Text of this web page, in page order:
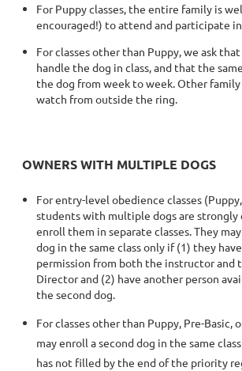
For Puppy classes, the entire family is
encouraged!) to attend and participate
For classes other than Puppy, we ask
handle the dog in class, and that the
the dog from week to week. Other family
watch from outside the ring.
OWNERS WITH MULTIPLE DOGS
For entry-level obedience classes
students with multiple dogs are strongly
enroll them in separate classes. They
dog in the same class only if (1) they
permission from both the instructor and
Director and (2) have another person
the second dog.
For classes other than Puppy, Pre-Basic,
may enroll a second dog in the same
has not filled by the end of the priority